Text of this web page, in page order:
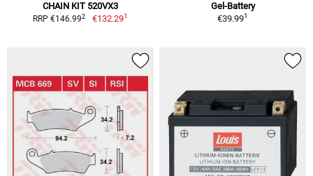
CHAIN KIT 520VX3
RRP €146.992 €132.291
Gel-Battery
€39.991